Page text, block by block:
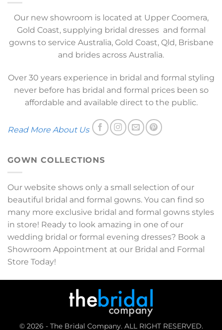
Our new showroom is located at Upper Coomera,
Gold Coast, supplying bridal dresses and formal
gowns to service Australia, Gold Coast, Qld, Brisbane
and brides across Australia.
Over 30 years experience in bridal and formal styling
never before has bridal and formal prices been so
affordable and available direct to the public.
Read More About Us
GOWN COLLECTIONS
Our website shows only a small selection of our
beautiful bridal and formal gowns. You can find so
many more exclusive bridal and formal gowns styles
in store! Ready to look amazing in one of our
wedding bridal or formal evening dresses? Book a
Showroom Appointment at our Bridal and Formal
Store Today!
© 2026 - The Bridal Company. ALL RIGHT RESERVED.